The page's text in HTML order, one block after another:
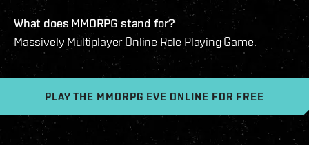
What does MMORPG stand for?
Massively Multiplayer Online Role Playing Game.
PLAY THE MMORPG EVE ONLINE FOR FREE